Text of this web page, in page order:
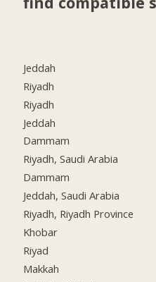
Jeddah
Riyadh
Riyadh
Jeddah
Dammam
Riyadh, Saudi Arabia
Dammam
Jeddah, Saudi Arabia
Riyadh, Riyadh Province
Khobar
Riyad
Makkah